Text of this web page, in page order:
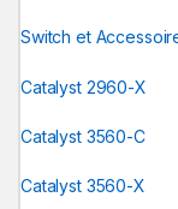
Switch et
Catalyst 2960-X
Catalyst 3560-C
Catalyst 3560-X